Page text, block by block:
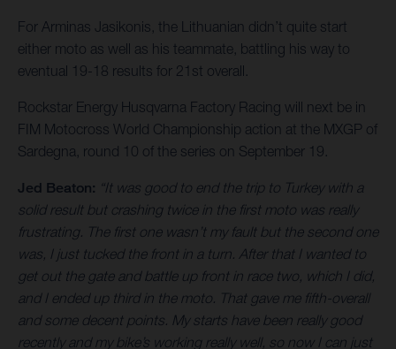
For Arminas Jasikonis, the Lithuanian didn’t quite start
either moto as well as his teammate, battling his way to
eventual 19-18 results for 21st overall.
Rockstar Energy Husqvarna Factory Racing will next be in
FIM Motocross World Championship action at the MXGP of
Sardegna, round 10 of the series on September 19.
Jed Beaton: “It was good to end the trip to Turkey with a
solid result but crashing twice in the first moto was really
frustrating. The first one wasn’t my fault but the second one
was, I just tucked the front in a turn. After that I wanted to
get out the gate and battle up front in race two, which I did,
and I ended up third in the moto. That gave me fifth-overall
and some decent points. My starts have been really good
recently and my bike’s working really well, so now I can just